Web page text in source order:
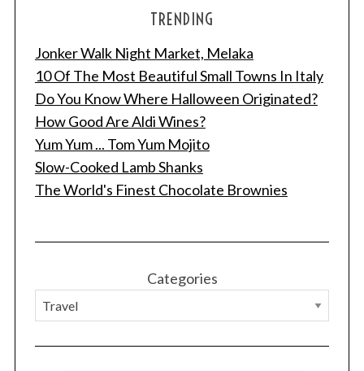
TRENDING
Jonker Walk Night Market, Melaka
10 Of The Most Beautiful Small Towns In Italy
Do You Know Where Halloween Originated?
How Good Are Aldi Wines?
Yum Yum ... Tom Yum Mojito
Slow-Cooked Lamb Shanks
The World's Finest Chocolate Brownies
Categories